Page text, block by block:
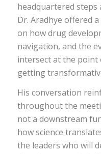
headquartered steps
Dr. Aradhye offered
on how drug
navigation, and the
intersect at the point
getting
His conversation
throughout the
not a downstream
how science
the leaders who will